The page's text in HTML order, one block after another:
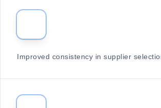
Improved consistency in supplier